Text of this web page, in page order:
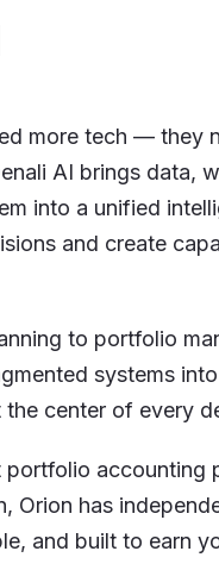
more tech — they
AI brings data,
into a unified
and create
to portfolio
systems
center of every
accounting
Orion has
and built to earn